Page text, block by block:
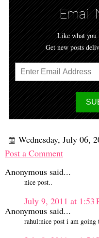
Email
Like what you
Get new posts
Wednesday, July 06,
Post a Comment
Anonymous said...
nice post..
July 9, 2011 at 1:53
Anonymous said...
rahul:nice post i am